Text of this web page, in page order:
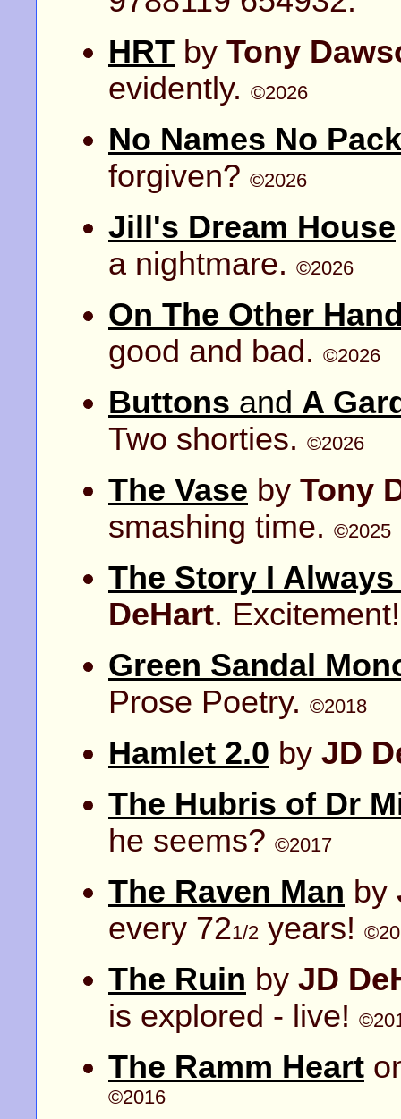
HRT by Tony
evidently. ©2026
No Names No
forgiven? ©2026
Jill's Dream House
a nightmare. ©2026
On The Other
good and bad. ©2026
Buttons and A
Two shorties. ©2026
The Vase by Tony
smashing time. ©2025
The Story I
DeHart.
Green Sandal
Prose Poetry. ©2018
Hamlet 2.0 by JD
The Hubris of Dr
he seems? ©2017
The Raven Man by
every 721/2 years!
The Ruin by JD
is explored - live!
The Ramm Heart
©2016